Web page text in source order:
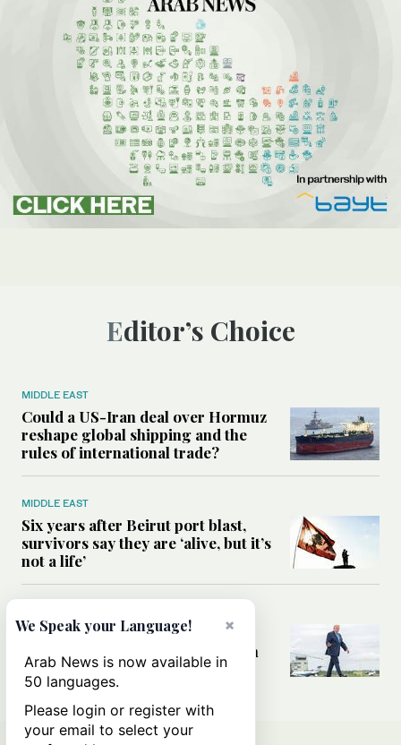
Editor’s Choice
MIDDLE EAST
Could a US-Iran deal over Hormuz
reshape global shipping and the
rules of international trade?
MIDDLE EAST
Six years after Beirut port blast,
survivors say they are ‘alive, but it’s
not a life’
Can Trump’s ‘art of the deal’
strategy reshape the conflict with
Iran?
×
We Speak your Language!
Arab News is now available in
50 languages.
Please login or register with
your email to select your